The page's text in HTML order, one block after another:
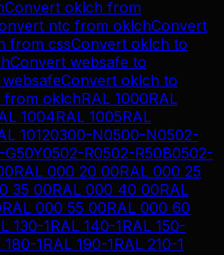
Convert oklch from
ntc from oklchConvert
from cssConvert oklch to
Convert websafe to
websafeConvert oklch to
from oklchRAL 1000RAL
1004RAL 1005RAL
10120300-N0500-N0502-
0502-R0502-R50B0502-
RAL 000 20 00RAL 000 25
35 00RAL 000 40 00RAL
RAL 000 55 00RAL 000 60
130-1RAL 140-1RAL 150-
180-1RAL 190-1RAL 210-1